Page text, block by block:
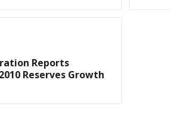
Reports
Reserves Growth